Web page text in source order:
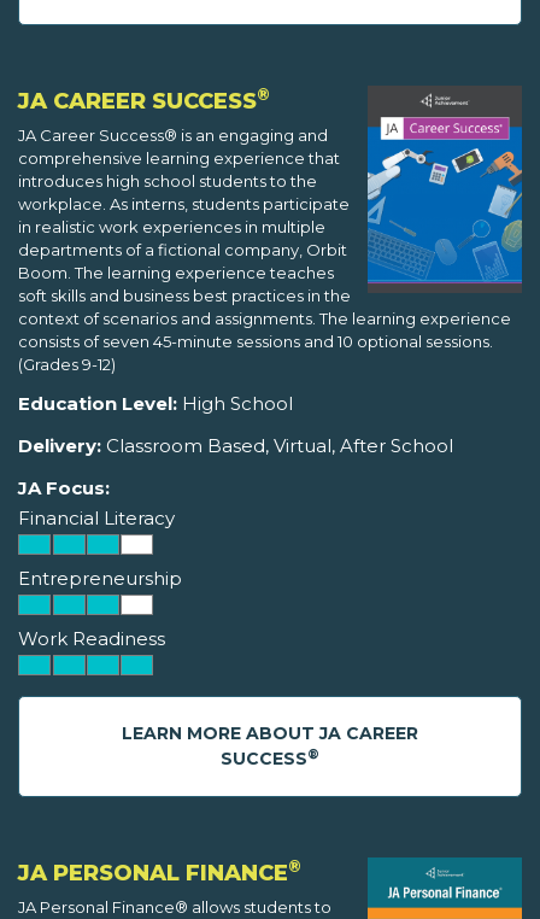
JA CAREER SUCCESS®
JA Career Success® is an engaging and
comprehensive learning experience that
introduces high school students to the
workplace. As interns, students participate
in realistic work experiences in multiple
departments of a fictional company, Orbit
Boom. The learning experience teaches
soft skills and business best practices in the
context of scenarios and assignments. The learning experience
consists of seven 45-minute sessions and 10 optional sessions.
(Grades 9-12)
Education Level: High School
Delivery: Classroom Based, Virtual, After School
JA Focus:
Financial Literacy
Entrepreneurship
Work Readiness
LEARN MORE ABOUT JA CAREER
SUCCESS®
JA PERSONAL FINANCE®
JA Personal Finance® allows students to